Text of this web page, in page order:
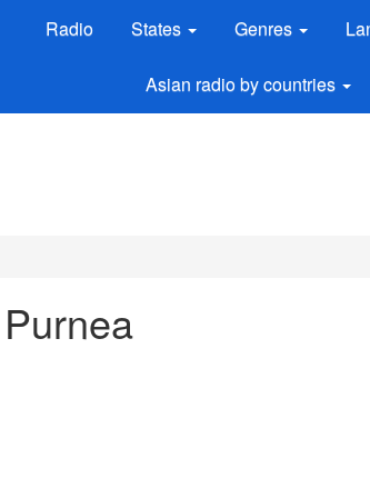
Radio States Genres
Asian radio by countries